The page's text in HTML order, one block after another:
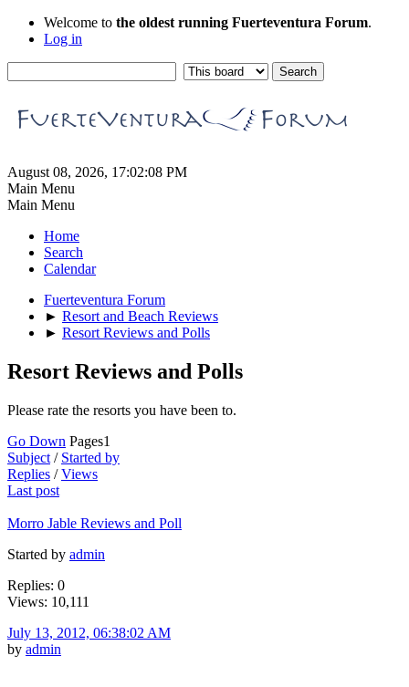
Welcome to the oldest running Fuerteventura Forum.
Log in
August 08, 2026, 17:02:08 PM
Main Menu
Main Menu
Home
Search
Calendar
Fuerteventura Forum
► Resort and Beach Reviews
► Resort Reviews and Polls
Resort Reviews and Polls
Please rate the resorts you have been to.
Go Down Pages1
Subject / Started by
Replies /Views
Last post
Morro Jable Reviews and Poll
Started by admin
Replies: 0
Views: 10,111
July 13, 2012, 06:38:02 AM
by admin